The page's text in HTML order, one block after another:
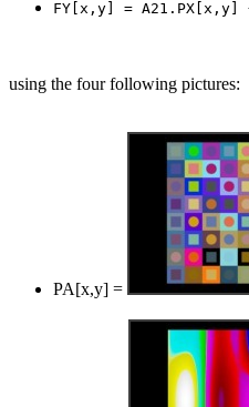
using the four following pictures:
PA[x,y] =